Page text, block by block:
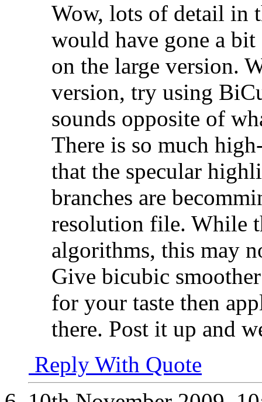
Wow, lots of detail in
would have gone a
on the large version.
version, try using
sounds opposite of
There is so much
that the specular
branches are
resolution file. While
algorithms, this may
Give bicubic
for your taste then
there. Post it up and
Reply With Quote